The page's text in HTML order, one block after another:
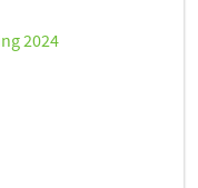
2024